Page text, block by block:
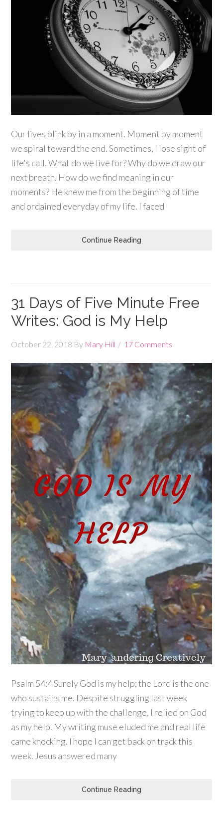
Our lives blink by in a moment. Moment by moment
we spiral toward the end. Sometimes, I lose sight of
life's call. What do we live for? Why do we draw our
next breath. How do we find meaning in our
moments? He knew me from the beginning of time
and ordained everyday of my life. I faced
Continue Reading
31 Days of Five Minute Free
Writes: God is My Help
October 22, 2018 By Mary Hill 17 Comments
Psalm 54:4 Surely God is my help; the Lord is the one
who sustains me. Despite struggling last week
trying to keep up with the challenge, I relied on God
as my help. My writing muse eluded me and real life
came knocking. I hope I can get back on track this
week. Jesus answered many
Continue Reading